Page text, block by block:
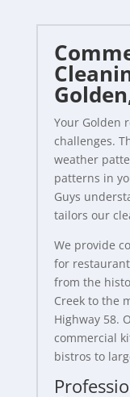
Your Golden
challenges.
weather
patterns in
Guys
tailors our
We provide
for
from the
Creek to the
Highway 58.
commercial
bistros to